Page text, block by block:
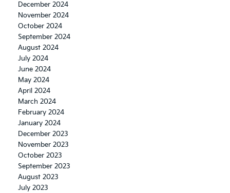
December 2024
November 2024
October 2024
September 2024
August 2024
July 2024
June 2024
May 2024
April 2024
March 2024
February 2024
January 2024
December 2023
November 2023
October 2023
September 2023
August 2023
July 2023